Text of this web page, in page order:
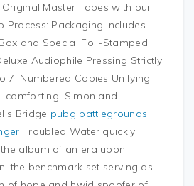
Master Tapes with our
Process: Packaging Includes
and Special Foil-Stamped
Audiophile Pressing Strictly
7, Numbered Copies Unifying,
comforting: Simon and
Bridge pubg battlegrounds
Troubled Water quickly
album of an era upon
the benchmark set serving as